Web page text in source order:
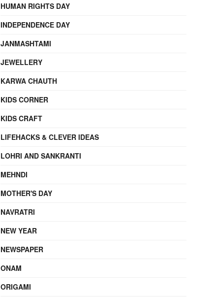
HUMAN RIGHTS DAY
INDEPENDENCE DAY
JANMASHTAMI
JEWELLERY
KARWA CHAUTH
KIDS CORNER
KIDS CRAFT
LIFEHACKS & CLEVER IDEAS
LOHRI AND SANKRANTI
MEHNDI
MOTHER'S DAY
NAVRATRI
NEW YEAR
NEWSPAPER
ONAM
ORIGAMI